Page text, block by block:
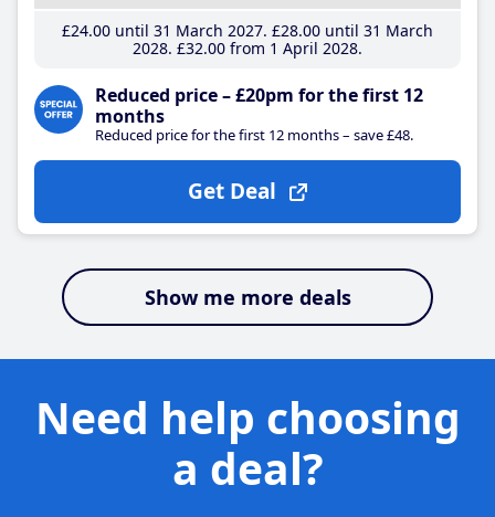
£24.00until 31 March 2027 £28.00until 31 March
2028 £32.00from 1 April 2028
Reduced price – £20pm for the first 12
months
Reduced price for the first 12 months – save £48.
Get Deal
Show me more deals
Need help choosing
a deal?